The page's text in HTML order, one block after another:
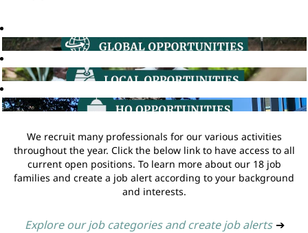
We recruit many professionals for our various activities
throughout the year. Click the below link to have access to all
current open positions. To learn more about our 18 job
families and create a job alert according to your background
and interests.
Explore our job categories and create job alerts ➔